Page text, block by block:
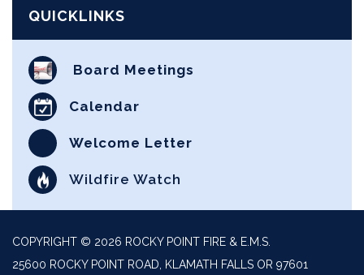
QUICKLINKS
Board Meetings
Calendar
Welcome Letter
Wildfire Watch
COPYRIGHT © 2026 ROCKY POINT FIRE & E.M.S.
25600 ROCKY POINT ROAD, KLAMATH FALLS OR 97601